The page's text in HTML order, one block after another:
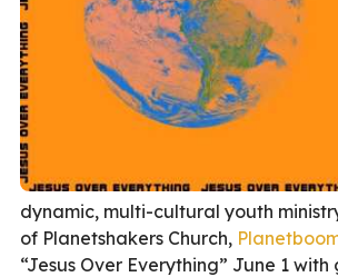
dynamic, multi-cultural youth
of Planetshakers Church,
“Jesus Over Everything” June 1 with